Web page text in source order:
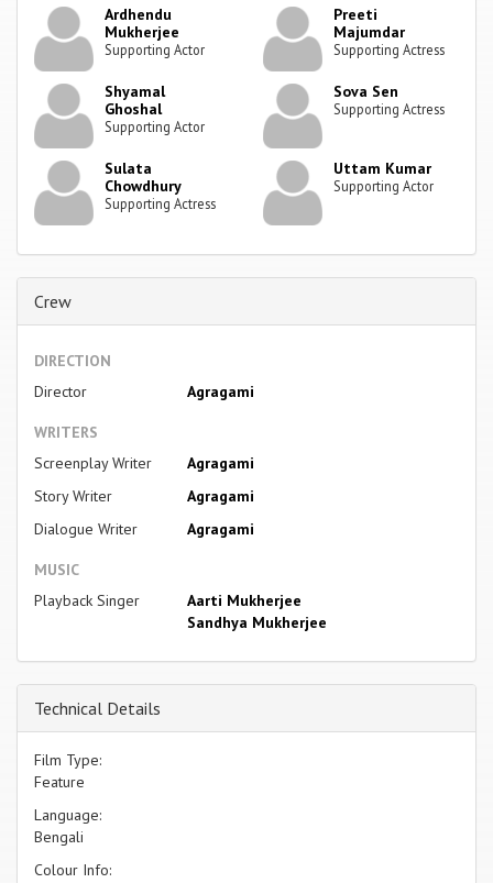
Ardhendu
Mukherjee
Supporting Actor
Preeti
Majumdar
Supporting Actress
Shyamal
Ghoshal
Supporting Actor
Sova Sen
Supporting Actress
Sulata
Chowdhury
Supporting Actress
Uttam Kumar
Supporting Actor
Crew
DIRECTION
Director
Agragami
WRITERS
Screenplay Writer
Agragami
Story Writer
Agragami
Dialogue Writer
Agragami
MUSIC
Playback Singer
Aarti Mukherjee
Sandhya Mukherjee
Technical Details
Film Type:
Feature
Language:
Bengali
Colour Info: